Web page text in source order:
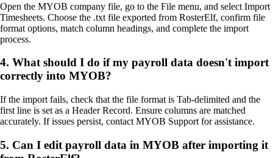
Open the MYOB company file, go to the File menu, and select Import
Timesheets. Choose the .txt file exported from RosterElf, confirm file
format options, match column headings, and complete the import
process.
4. What should I do if my payroll data doesn't import
correctly into MYOB?
If the import fails, check that the file format is Tab-delimited and the
first line is set as a Header Record. Ensure columns are matched
accurately. If issues persist, contact MYOB Support for assistance.
5. Can I edit payroll data in MYOB after importing it